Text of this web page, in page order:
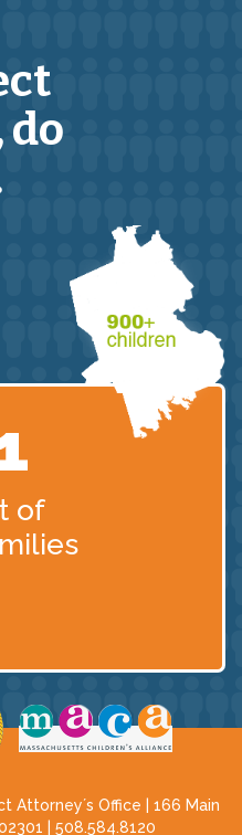
do
of
Attorney´s Office | 166 Main
| 508.584.8120